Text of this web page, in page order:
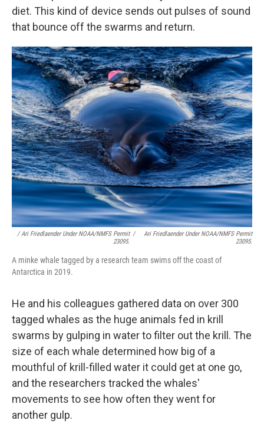
diet. This kind of device sends out pulses of sound
that bounce off the swarms and return.
/ Ari Friedlaender Under NOAA/NMFS Permit
23095.
/
Ari Friedlaender Under NOAA/NMFS Permit
23095.
A minke whale tagged by a research team swims off the coast of
Antarctica in 2019.
He and his colleagues gathered data on over 300
tagged whales as the huge animals fed in krill
swarms by gulping in water to filter out the krill. The
size of each whale determined how big of a
mouthful of krill-filled water it could get at one go,
and the researchers tracked the whales'
movements to see how often they went for
another gulp.